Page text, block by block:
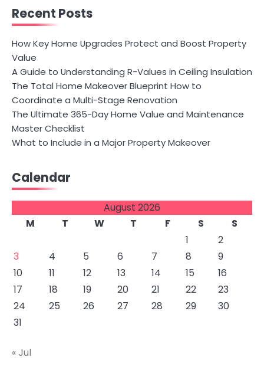
Recent Posts
How Key Home Upgrades Protect and Boost Property
Value
A Guide to Understanding R-Values in Ceiling Insulation
The Total Home Makeover Blueprint How to
Coordinate a Multi-Stage Renovation
The Ultimate 365-Day Home Value and Maintenance
Master Checklist
What to Include in a Major Property Makeover
Calendar
August 2026
M
T W T F S
S
1
2
3
4 5 6 7 8
9
10
11 12 13 14 15
16
17
18 19 20 21 22
23
24
25 26 27 28 29
30
31
« Jul